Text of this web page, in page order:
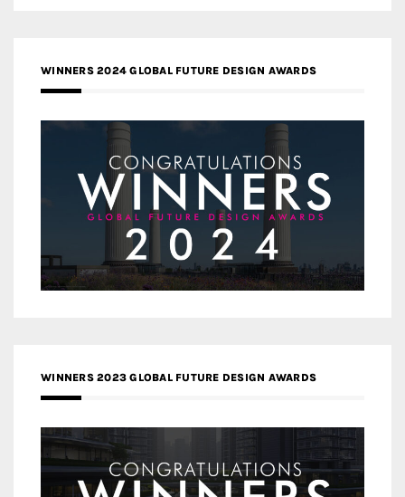
WINNERS 2024 GLOBAL FUTURE DESIGN AWARDS
WINNERS 2023 GLOBAL FUTURE DESIGN AWARDS